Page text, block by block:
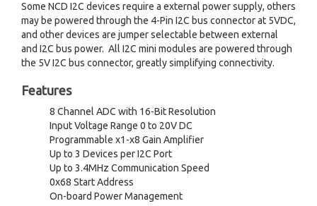
Some NCD I2C devices require a external power supply, others
may be powered through the 4-Pin I2C bus connector at 5VDC,
and other devices are jumper selectable between external
and I2C bus power. All I2C mini modules are powered through
the 5V I2C bus connector, greatly simplifying connectivity.
Features
8 Channel ADC with 16-Bit Resolution
Input Voltage Range 0 to 20V DC
Programmable x1-x8 Gain Amplifier
Up to 3 Devices per I2C Port
Up to 3.4MHz Communication Speed
0x68 Start Address
On-board Power Management